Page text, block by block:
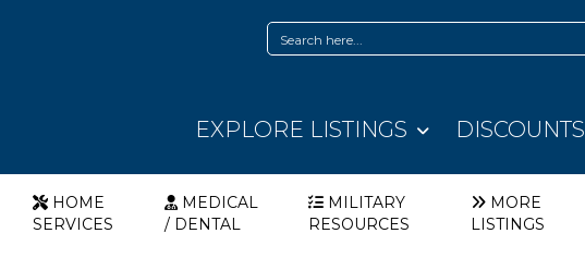
EXPLORE LISTINGS DISCOUNTS
HOME
SERVICES
MEDICAL
/ DENTAL
MILITARY
RESOURCES
MORE
LISTINGS